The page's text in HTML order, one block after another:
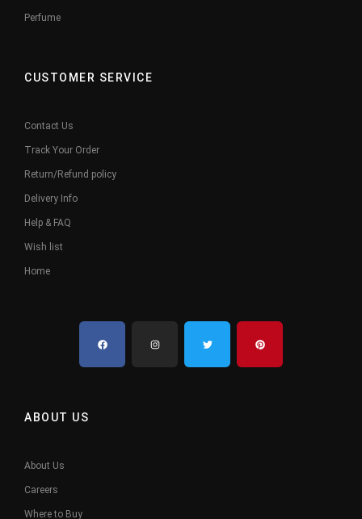
Perfume
CUSTOMER SERVICE
Contact Us
Track Your Order
Return/Refund policy
Delivery Info
Help & FAQ
Wish list
Home
ABOUT US
About Us
Careers
Where to Buy